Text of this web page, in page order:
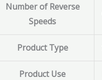
Number of Reverse
Speeds
Product Type
Product Use